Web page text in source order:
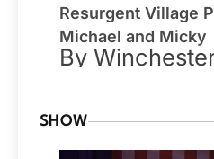
Resurgent Village
Michael and Micky
By
SHOW